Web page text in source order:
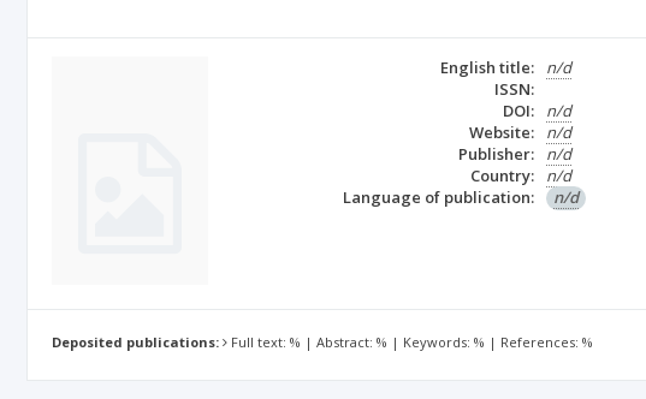
English title:
n/d
ISSN:
DOI:
n/d
Website:
n/d
Publisher:
n/d
Country:
n/d
Language of publication:
n/d
Deposited publications: Full text: % | Abstract: % | Keywords: % | References: %